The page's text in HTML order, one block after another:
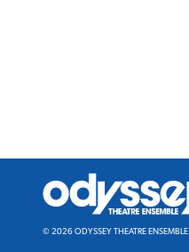
Odyssey
Theatre
Ensemble
© 2026 ODYSSEY THEATRE ENSEMBLE